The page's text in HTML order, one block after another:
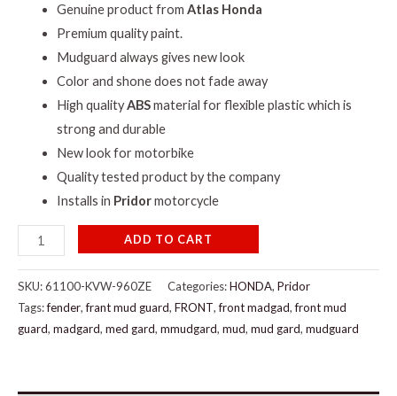
Genuine product from Atlas Honda
Premium quality paint.
Mudguard always gives new look
Color and shone does not fade away
High qualityABSmaterial for flexible plastic which is
strong and durable
New look for motorbike
Quality tested product by the company
Installs in Pridormotorcycle
ADD TO CART
SKU:61100-KVW-960ZE Categories:HONDA, Pridor
Tags:fender,frant mud guard, FRONT,front madgad,front mud
guard, madgard, med gard, mmudgard, mud, mud gard, mudguard